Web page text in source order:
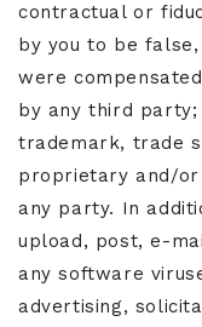
contractual or
by you to be
were
by any third
trademark, trade
proprietary and/
any party. In
upload, post, e-
any software
advertising,